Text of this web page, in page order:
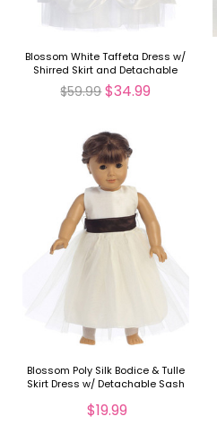
Blossom White Taffeta Dress w/
Shirred Skirt and Detachable
Sash & Flower
$59.99 $34.99
Blossom Poly Silk Bodice & Tulle
Skirt Dress w/ Detachable Sash
$19.99